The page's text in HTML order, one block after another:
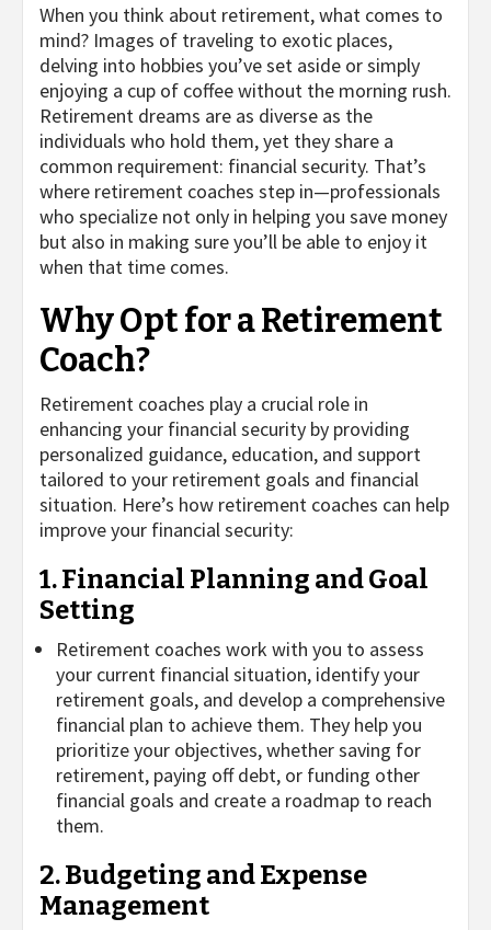
When you think about retirement, what comes to
mind? Images of traveling to exotic places,
delving into hobbies you’ve set aside or simply
enjoying a cup of coffee without the morning rush.
Retirement dreams are as diverse as the
individuals who hold them, yet they share a
common requirement: financial security. That’s
where retirement coaches step in—professionals
who specialize not only in helping you save money
but also in making sure you’ll be able to enjoy it
when that time comes.
Why Opt for a Retirement
Coach?
Retirement coaches play a crucial role in
enhancing your financial security by providing
personalized guidance, education, and support
tailored to your retirement goals and financial
situation. Here’s how retirement coaches can help
improve your financial security:
1. Financial Planning and Goal
Setting
Retirement coaches work with you to assess
your current financial situation, identify your
retirement goals, and develop a comprehensive
financial plan to achieve them. They help you
prioritize your objectives, whether saving for
retirement, paying off debt, or funding other
financial goals and create a roadmap to reach
them.
2. Budgeting and Expense
Management